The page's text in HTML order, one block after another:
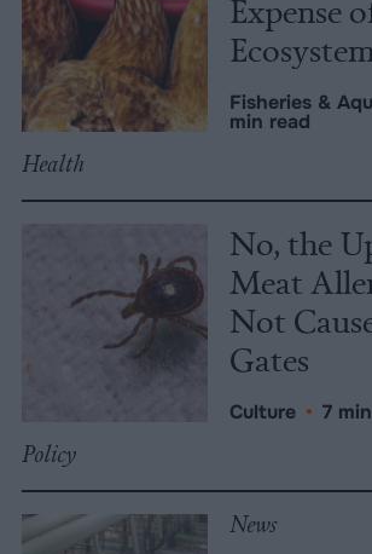
Expense
Fisheries &
min read
Health
No, the
Meat
Not
Gates
Culture • 7
Policy
News